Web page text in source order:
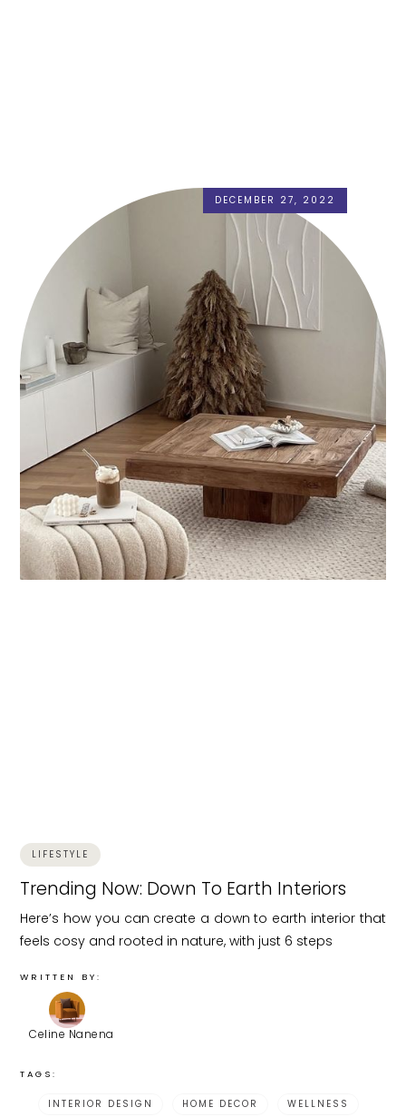
DECEMBER 27, 2022
LIFESTYLE
Trending Now: Down To Earth Interiors
Here’s how you can create a down to earth interior that
feels cosy and rooted in nature, with just 6 steps
WRITTEN BY:
Celine Nanena
TAGS:
INTERIOR DESIGN HOME DECOR WELLNESS